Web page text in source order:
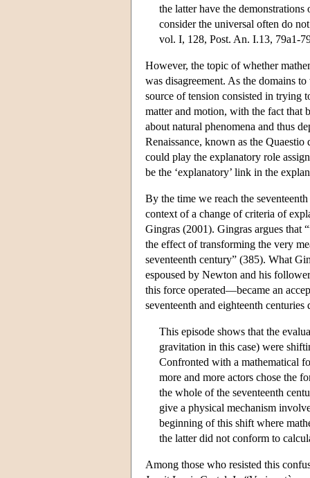
the latter have the
consider the universal often do
vol. I, 128, Post. An. I.13, 79a1-
However, the topic of whether
was disagreement. As the domains
source of tension consisted in trying
matter and motion, with the fact that
about natural phenomena and thus
Renaissance, known as the
could play the explanatory role
be the ‘explanatory’ link in the
By the time we reach the
context of a change of criteria of
Gingras (2001). Gingras argues that
the effect of transforming the very
seventeenth century” (385). What
espoused by Newton and his
this force operated—became an
seventeenth and eighteenth
This episode shows that the
gravitation in this case) were
Confronted with a mathematical
more and more actors chose the
the whole of the seventeenth
give a physical mechanism
beginning of this shift where
the latter did not conform to
Among those who resisted this